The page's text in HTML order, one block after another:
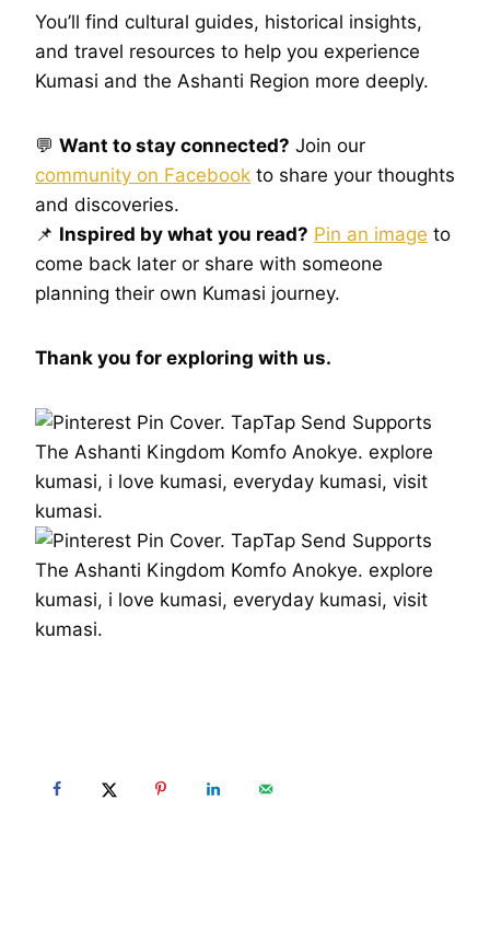
You’ll find cultural guides, historical insights,
and travel resources to help you experience
Kumasi and the Ashanti Region more deeply.
💬 Want to stay connected? Join our
community on Facebook to share your thoughts
and discoveries.
📌 Inspired by what you read? Pin an image to
come back later or share with someone
planning their own Kumasi journey.
Thank you for exploring with us.